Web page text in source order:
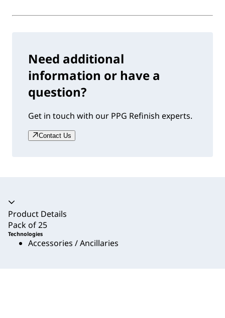
Need additional
information or have a
question?
Get in touch with our PPG Refinish experts.
Contact Us
Accordion collapsed
Product Details
Pack of 25
Technologies
Accessories / Ancillaries